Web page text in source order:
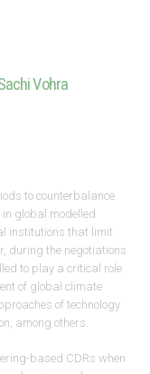
Vohra
to counterbalance
global modelled
institutions that limit
during the negotiations
to play a critical role
of global climate
of technology
among others.
based CDRs when